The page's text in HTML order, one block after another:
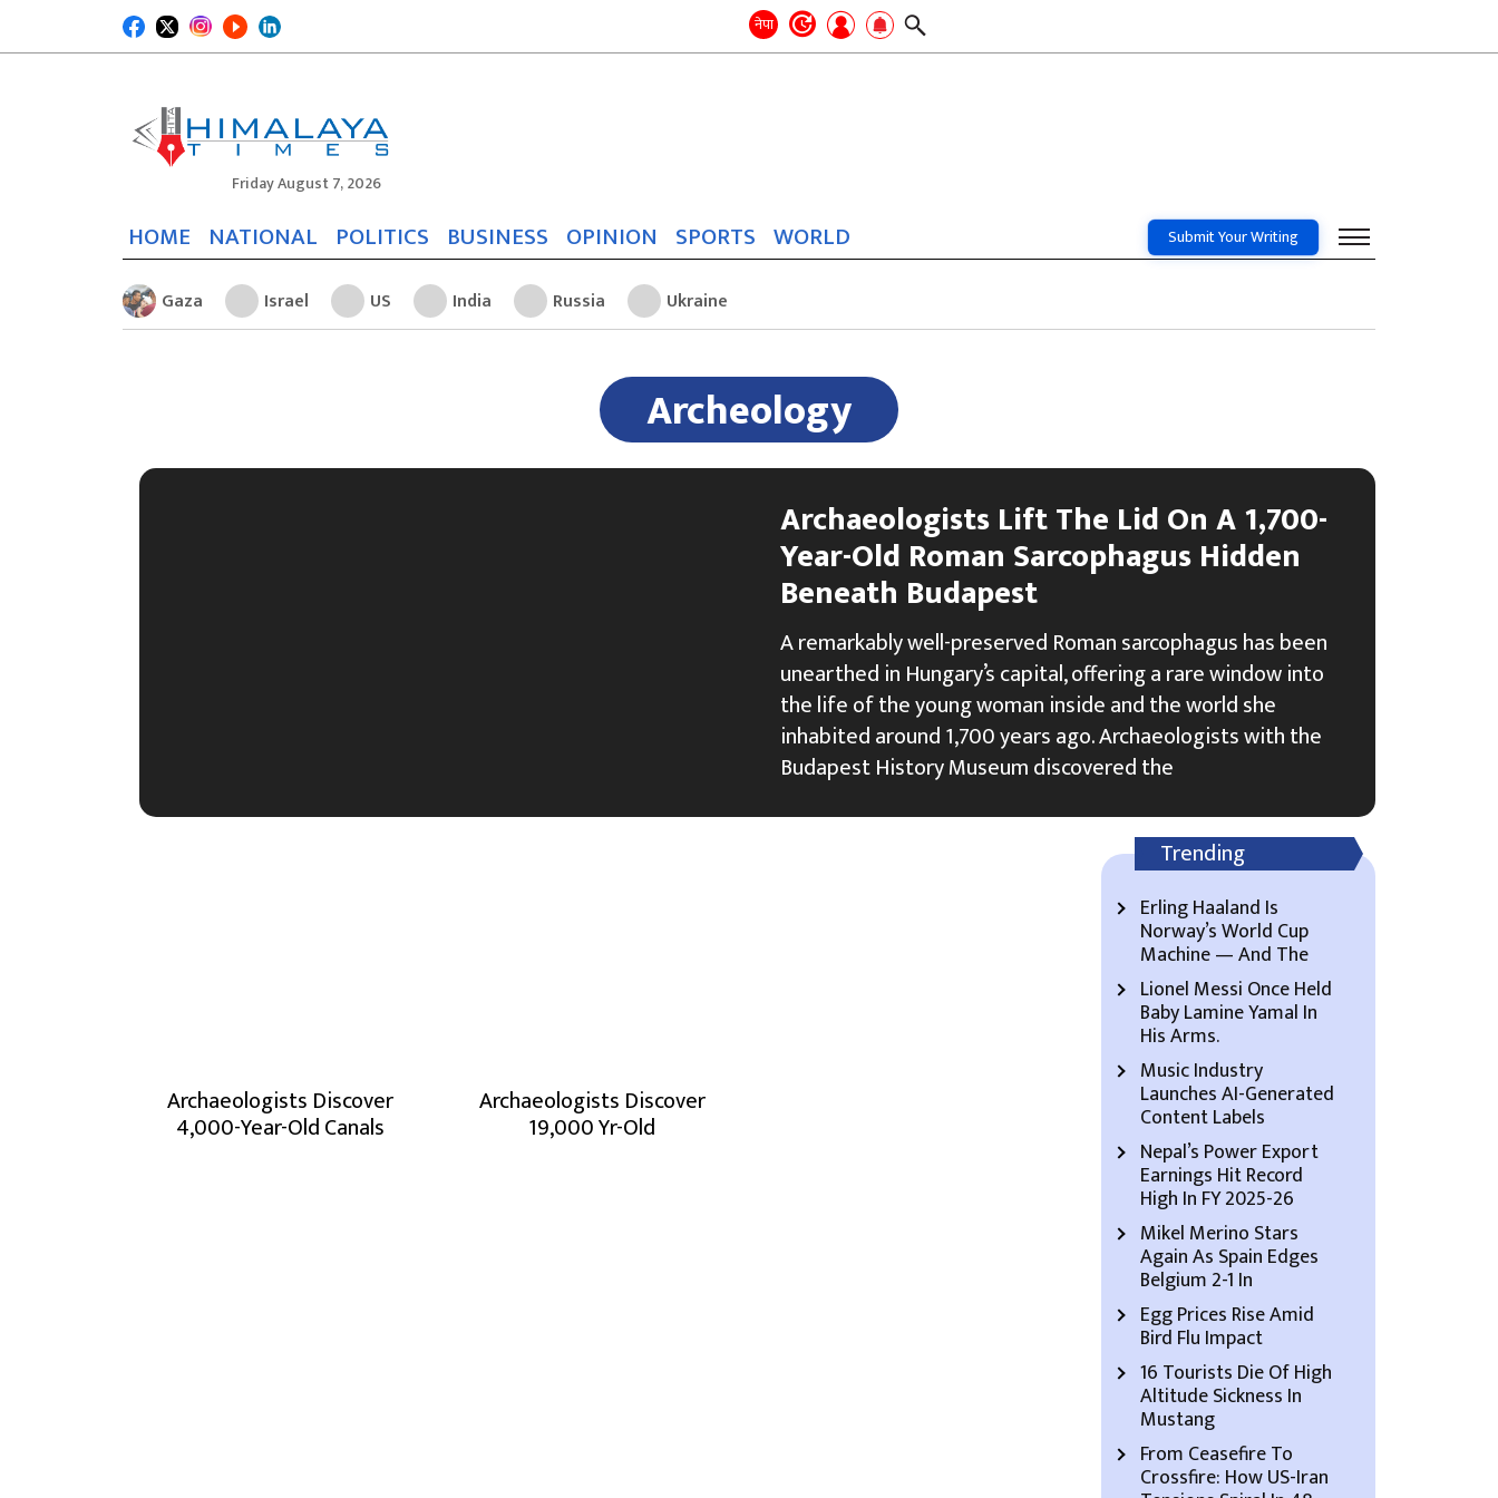
नेपा Search
Friday August 7, 2026
HOME NATIONAL POLITICS BUSINESS OPINION SPORTS WORLD Submit Your Writing
Gaza Israel US India Russia Ukraine
Archeology
Archaeologists Lift The Lid On A 1,700-
Year-Old Roman Sarcophagus Hidden
Beneath Budapest
A remarkably well-preserved Roman sarcophagus has been
unearthed in Hungary’s capital, offering a rare window into
the life of the young woman inside and the world she
inhabited around 1,700 years ago. Archaeologists with the
Budapest History Museum discovered the
Archaeologists Discover
4,000-Year-Old Canals
Archaeologists Discover
19,000 Yr-Old
Trending
Erling Haaland Is
Norway’s World Cup
Machine — And The
Lionel Messi Once Held
Baby Lamine Yamal In
His Arms.
Music Industry
Launches AI-Generated
Content Labels
Nepal’s Power Export
Earnings Hit Record
High In FY 2025-26
Mikel Merino Stars
Again As Spain Edges
Belgium 2-1 In
Egg Prices Rise Amid
Bird Flu Impact
16 Tourists Die Of High
Altitude Sickness In
Mustang
From Ceasefire To
Crossfire: How US-Iran